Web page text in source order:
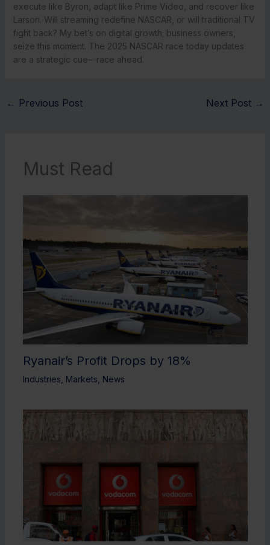
execute like Byron, adapt like Prime Video, and recover like
Larson. Will streaming redefine NASCAR, or will traditional TV
fight back? My bet’s on digital growth; business owners,
seize this moment. The 2025 NASCAR race today updates
are a strategic cue—race ahead.
← Previous Post Next Post →
Must Read
Ryanair’s Profit Drops by 18%
Industries Markets News